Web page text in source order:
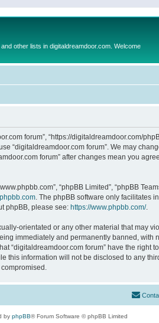
other lists in digitaldreamdoor.com. Welcome
forum”, “https://digitaldreamdoor.com/
“digitaldreamdoor.com forum”. We may
forum” after changes mean you
“phpBB Limited”, “phpBB
. The phpBB software only facilitates
phpBB, please see: https://www.phpbb.com/.
orientated or any other material that may
immediately and permanently banned,
“digitaldreamdoor.com forum” have the right
information will not be disclosed to any
by phpBB® Forum Software © phpBB Limited